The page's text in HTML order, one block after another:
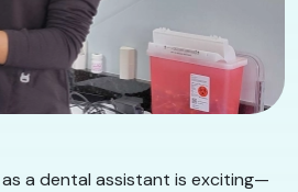
a dental assistant is exciting—